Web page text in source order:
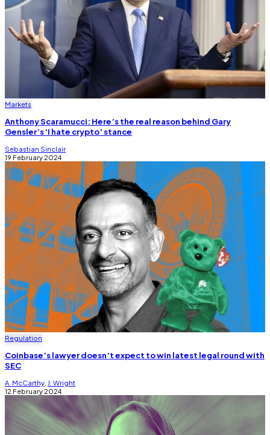
Markets
Anthony Scaramucci: Here’s the real reason behind Gary
Gensler’s ‘I hate crypto’ stance
Sebastian Sinclair
19 February 2024
Regulation
Coinbase’s lawyer doesn’t expect to win latest legal round with
SEC
A. McCarthy J. Wright
12 February 2024